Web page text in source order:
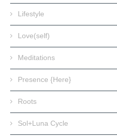
Lifestyle
Love(self)
Meditations
Presence {Here}
Roots
Sol+Luna Cycle